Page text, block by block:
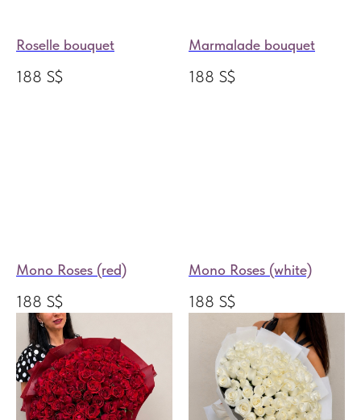
Roselle bouquet
188 S$
Marmalade bouquet
188 S$
Mono Roses (red)
188 S$
Mono Roses (white)
188 S$